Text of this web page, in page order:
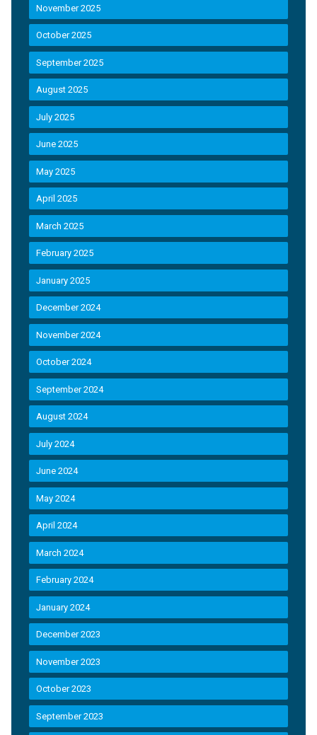
November 2025
October 2025
September 2025
August 2025
July 2025
June 2025
May 2025
April 2025
March 2025
February 2025
January 2025
December 2024
November 2024
October 2024
September 2024
August 2024
July 2024
June 2024
May 2024
April 2024
March 2024
February 2024
January 2024
December 2023
November 2023
October 2023
September 2023